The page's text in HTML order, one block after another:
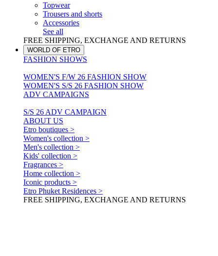
Topwear
Trousers and shorts
Accessories
See all
FREE SHIPPING, EXCHANGE AND RETURNS
WORLD OF ETRO
FASHION SHOWS
WOMEN'S F/W 26 FASHION SHOW
WOMEN'S S/S 26 FASHION SHOW
ADV CAMPAIGNS
S/S 26 ADV CAMPAIGN
ABOUT US
Etro boutiques >
Women's collection >
Men's collection >
Kids' collection >
Fragrances >
Home collection >
Iconic products >
Etro Phuket Residences >
FREE SHIPPING, EXCHANGE AND RETURNS